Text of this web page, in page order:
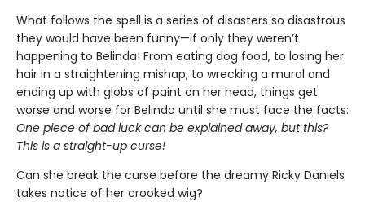
What follows the spell is a series of disasters so disastrous
they would have been funny—if only they weren’t
happening to Belinda! From eating dog food, to losing her
hair in a straightening mishap, to wrecking a mural and
ending up with globs of paint on her head, things get
worse and worse for Belinda until she must face the facts:
One piece of bad luck can be explained away, but this?
This is a straight-up curse!
Can she break the curse before the dreamy Ricky Daniels
takes notice of her crooked wig?